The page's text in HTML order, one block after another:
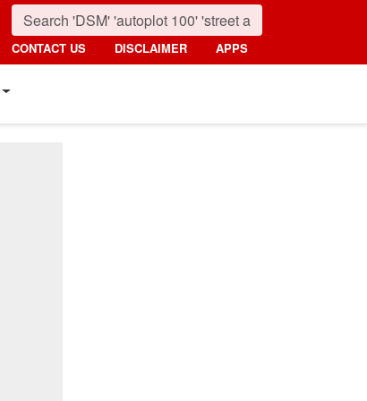
CONTACT US DISCLAIMER APPS